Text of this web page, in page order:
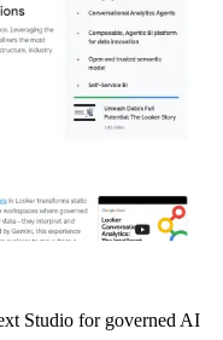
Studio for governed AI